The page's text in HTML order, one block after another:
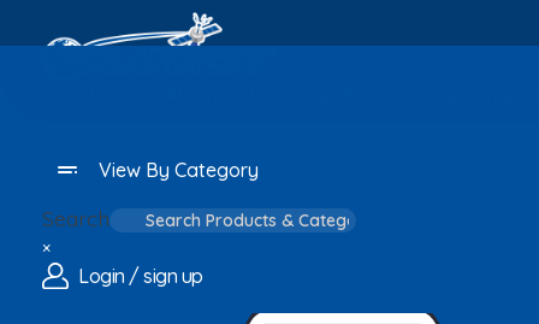
View By Category
Search
×
Login / sign up